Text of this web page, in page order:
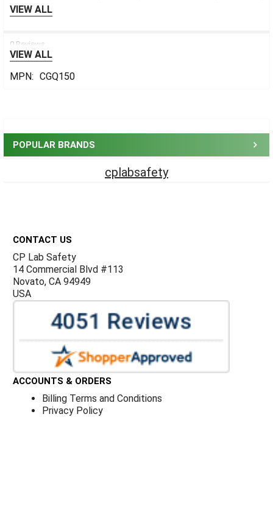
POPULAR BRANDS
cplabsafety
VIEW ALL
0 Reviews
VIEW ALL
MPN: CGQ150
CONTACT US
CP Lab Safety
14 Commercial Blvd #113
Novato, CA 94949
USA
ACCOUNTS & ORDERS
Billing Terms and Conditions
Privacy Policy